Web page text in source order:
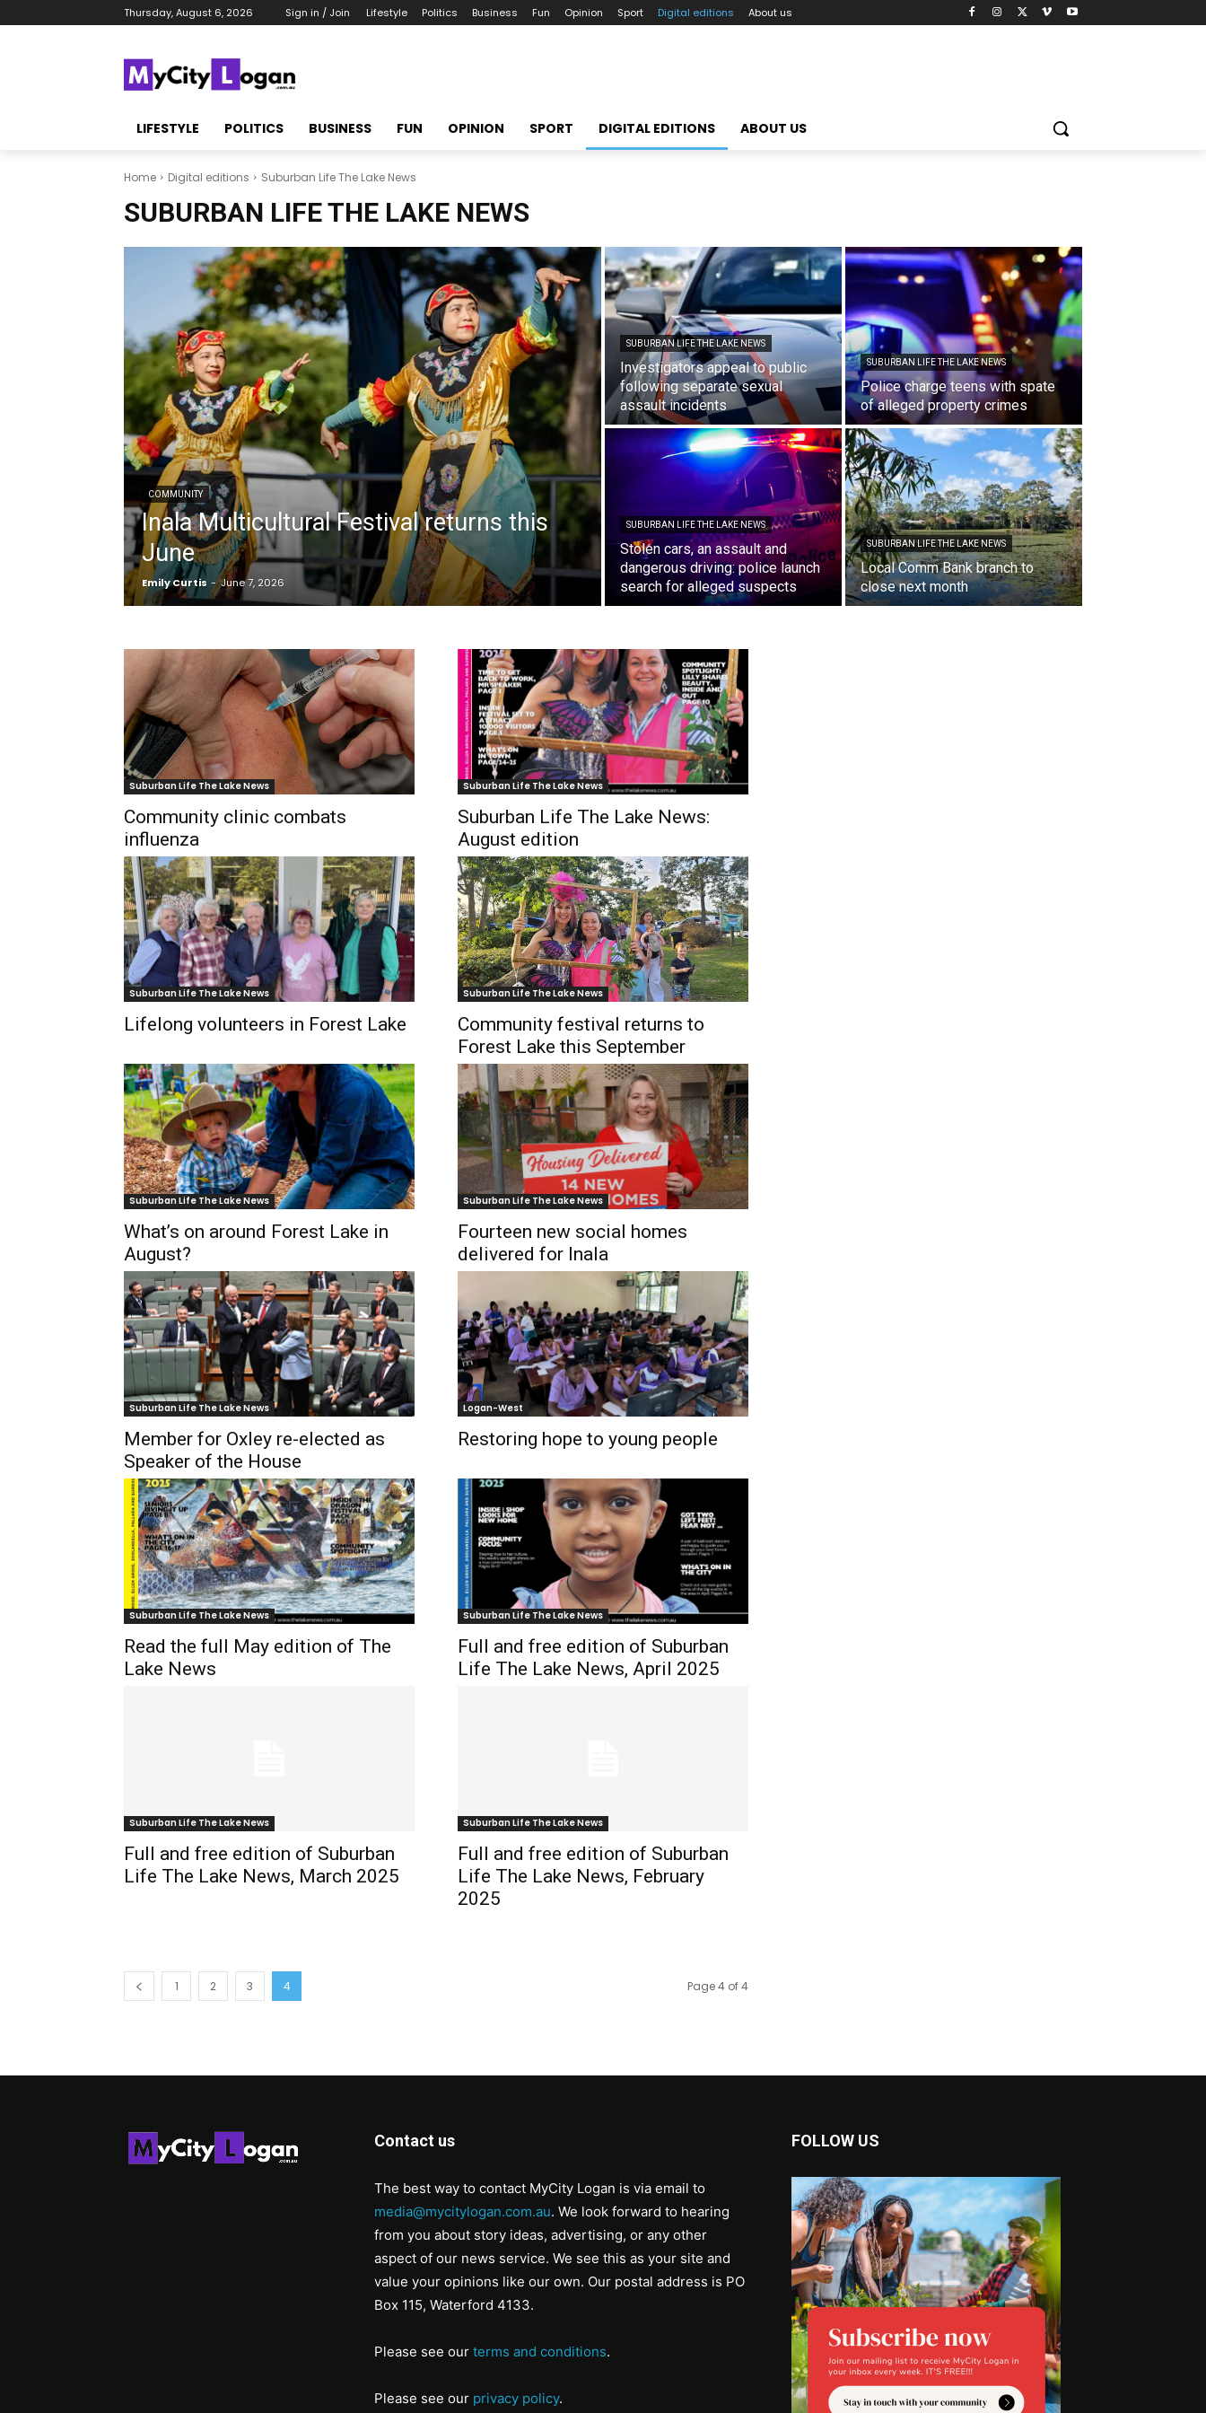
Thursday, August 6, 2026 Sign in / Join Lifestyle Politics Business Fun Opinion Sport Digital editions About us
LIFESTYLE POLITICS BUSINESS FUN OPINION SPORT DIGITAL EDITIONS ABOUT US
Home Digital editions Suburban Life The Lake News
SUBURBAN LIFE THE LAKE NEWS
COMMUNITY
Inala Multicultural Festival returns this
June
Emily Curtis - June 7, 2026
SUBURBAN LIFE THE LAKE NEWS
Investigators appeal to public
following separate sexual
assault incidents
SUBURBAN LIFE THE LAKE NEWS
Police charge teens with spate
of alleged property crimes
SUBURBAN LIFE THE LAKE NEWS
Stolen cars, an assault and
dangerous driving: police launch
search for alleged suspects
SUBURBAN LIFE THE LAKE NEWS
Local Comm Bank branch to
close next month
Suburban Life The Lake News
Community clinic combats
influenza
Suburban Life The Lake News
Suburban Life The Lake News:
August edition
Suburban Life The Lake News
Lifelong volunteers in Forest Lake
Suburban Life The Lake News
Community festival returns to
Forest Lake this September
Suburban Life The Lake News
What’s on around Forest Lake in
August?
Suburban Life The Lake News
Fourteen new social homes
delivered for Inala
Suburban Life The Lake News
Member for Oxley re-elected as
Speaker of the House
Logan-West
Restoring hope to young people
Suburban Life The Lake News
Read the full May edition of The
Lake News
Suburban Life The Lake News
Full and free edition of Suburban
Life The Lake News, April 2025
Suburban Life The Lake News
Full and free edition of Suburban
Life The Lake News, March 2025
Suburban Life The Lake News
Full and free edition of Suburban
Life The Lake News, February
2025
1 2 3 4 Page 4 of 4
Contact us
The best way to contact MyCity Logan is via email to
media@mycitylogan.com.au. We look forward to hearing
from you about story ideas, advertising, or any other
aspect of our news service. We see this as your site and
value your opinions like our own. Our postal address is PO
Box 115, Waterford 4133.
Please see our terms and conditions.
Please see our privacy policy.
FOLLOW US